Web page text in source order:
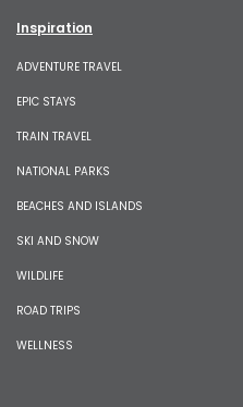
Inspiration
ADVENTURE TRAVEL
EPIC STAYS
TRAIN TRAVEL
NATIONAL PARKS
BEACHES AND ISLANDS
SKI AND SNOW
WILDLIFE
ROAD TRIPS
WELLNESS